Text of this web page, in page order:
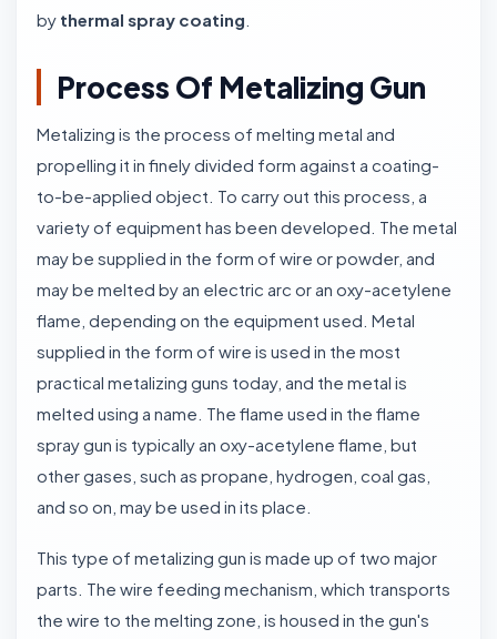
by thermal spray coating
Process Of Metalizing Gun
Metalizing is the process of melting metal and
propelling it in finely divided form against a coating-
to-be-applied object. To carry out this process, a
variety of equipment has been developed. The metal
may be supplied in the form of wire or powder, and
may be melted by an electric arc or an oxy-acetylene
flame, depending on the equipment used. Metal
supplied in the form of wire is used in the most
practical metalizing guns today, and the metal is
melted using a name. The flame used in the flame
spray gun is typically an oxy-acetylene flame, but
other gases, such as propane, hydrogen, coal gas,
and so on, may be used in its place.
This type of metalizing gun is made up of two major
parts. The wire feeding mechanism, which transports
the wire to the melting zone, is housed in the gun's